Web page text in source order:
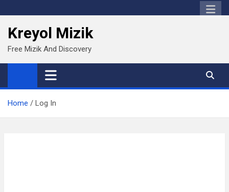
to
content
Kreyol Mizik
Free Mizik And Discovery
Home Log In